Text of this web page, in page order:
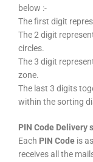
below :-
The first digit
The 2 digit
circles.
The 3 digit
zone.
The last 3 digits
within the sorting
PIN Code Delivery
Each PIN Code is
receives all the